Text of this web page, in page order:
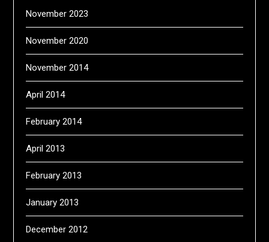
November 2023
November 2020
November 2014
April 2014
February 2014
April 2013
February 2013
January 2013
December 2012